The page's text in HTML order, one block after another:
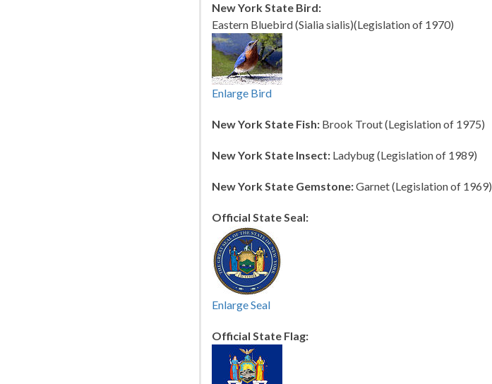
New York State Bird:
Eastern Bluebird (Sialia sialis)(Legislation of 1970)
Enlarge Bird
New York State Fish: Brook Trout (Legislation of 1975)
New York State Insect: Ladybug (Legislation of 1989)
New York State Gemstone:Garnet (Legislation of 1969)
Official State Seal:
Enlarge Seal
Official State Flag: